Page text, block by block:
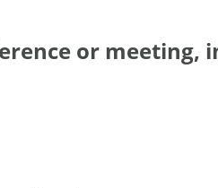
or meeting,